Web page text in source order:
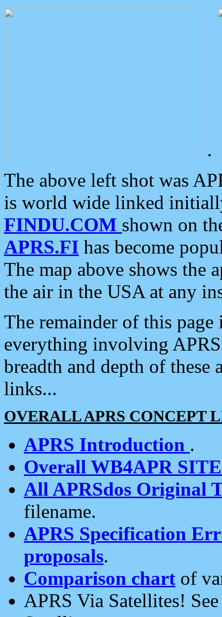
.
The above left shot was
is world wide linked
FINDU.COM shown on
APRS.FI has become
The map above shows the
the air in the USA at any
The remainder of this
everything involving
breadth and depth of
links...
OVERALL APRS CONCEPT
APRS Introduction .
Overall WB4APR
All APRSdos Original
filename.
APRS Specification
proposals.
Comparison chart of
APRS Via Satellites!